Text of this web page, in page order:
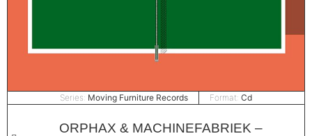
Series: Moving Furniture Records Format: Cd
ORPHAX & MACHINEFABRIEK –